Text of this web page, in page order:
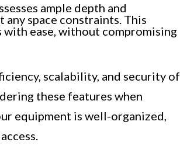
ample depth and
space constraints. This
with ease, without compromising
scalability, and security of
these features when
equipment is well-organized,